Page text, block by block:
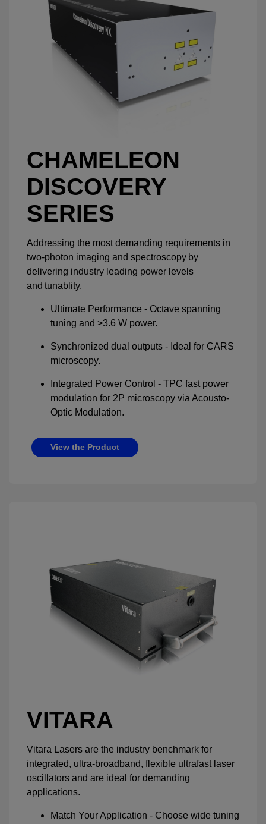
CHAMELEON
DISCOVERY
SERIES
Addressing the most demanding requirements in
two-photon imaging and spectroscopy by
delivering industry leading power levels
and tunablity.
Ultimate Performance - Octave spanning
tuning and >3.6 W power.
Synchronized dual outputs - Ideal for CARS
microscopy.
Integrated Power Control - TPC fast power
modulation for 2P microscopy via Acousto-
Optic Modulation.
View the Product
VITARA
Vitara Lasers are the industry benchmark for
integrated, ultra-broadband, flexible ultrafast laser
oscillators and are ideal for demanding
applications.
Match Your Application - Choose wide tuning